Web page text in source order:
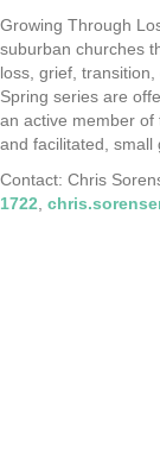
Growing Through
suburban churches
loss, grief,
Spring series are
an active member of
and facilitated, small
Contact: Chris
1722